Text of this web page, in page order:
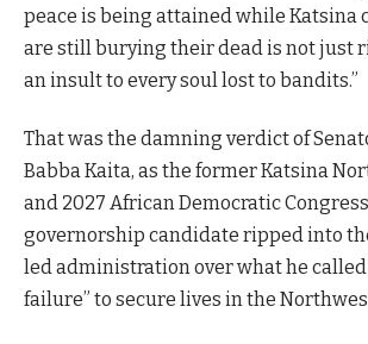
peace is being attained while Katsina
are still burying their dead is not just
an insult to every soul lost to bandits.”
That was the damning verdict of
Babba Kaita, as the former Katsina
and 2027 African Democratic Congress
governorship candidate ripped into
led administration over what he
failure” to secure lives in the